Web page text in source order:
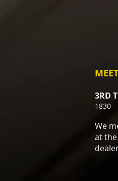
3RD
1830 -
We
at